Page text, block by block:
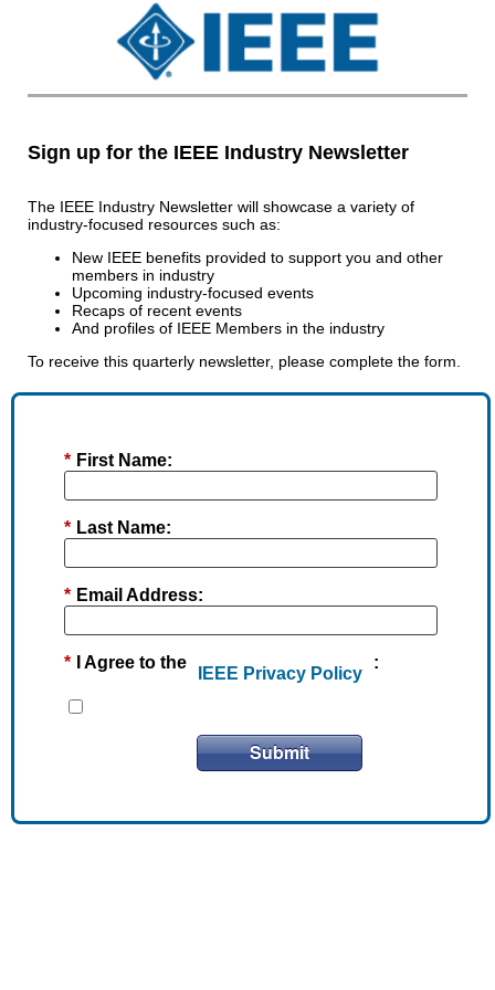
Sign up for the IEEE Industry Newsletter
The IEEE Industry Newsletter will showcase a variety of
industry-focused resources such as:
New IEEE benefits provided to support you and other
members in industry
Upcoming industry-focused events
Recaps of recent events
And profiles of IEEE Members in the industry
To receive this quarterly newsletter, please complete the form.
* First Name:
* Last Name:
* Email Address:
* I Agree to the
IEEE Privacy Policy
:
Submit